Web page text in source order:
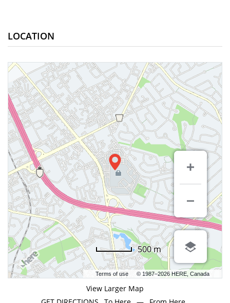
LOCATION
Terms of use © 1987–2026 HERE, Canada
500 m
View Larger Map